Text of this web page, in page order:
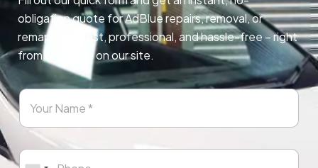
obligation quote for AdBlue repairs, removal, or
remapping. Fast, professional, and hassle-free – right
from any page on our site.